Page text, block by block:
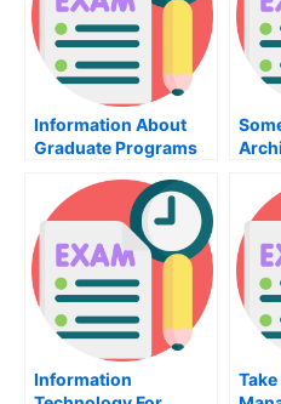
Information About
Graduate Programs
Information